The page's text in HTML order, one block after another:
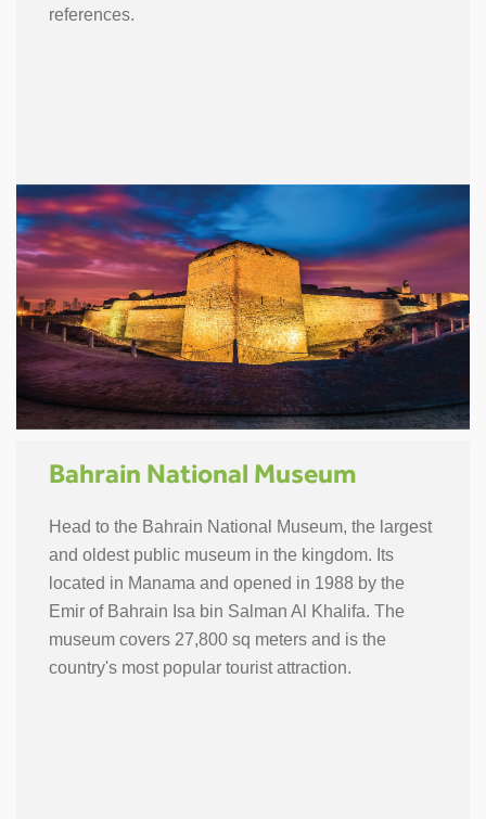
references.
Bahrain National Museum
Head to the Bahrain National Museum, the largest
and oldest public museum in the kingdom. Its
located in Manama and opened in 1988 by the
Emir of Bahrain Isa bin Salman Al Khalifa. The
museum covers 27,800 sq meters and is the
country's most popular tourist attraction.